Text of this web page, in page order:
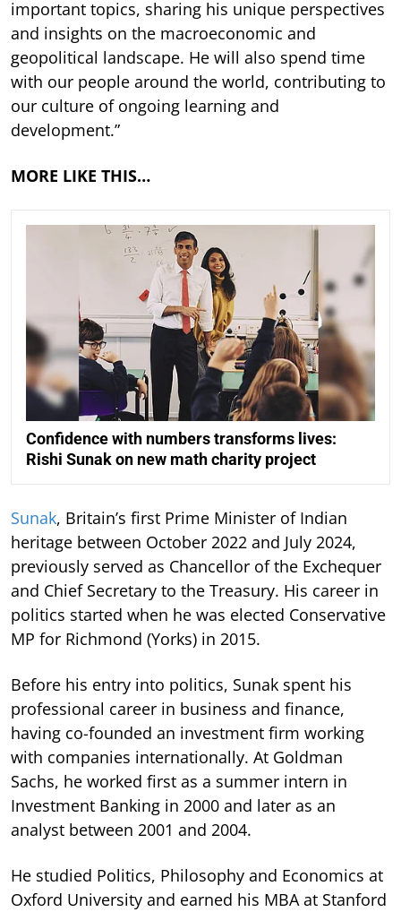
important topics, sharing his unique perspectives
and insights on the macroeconomic and
geopolitical landscape. He will also spend time
with our people around the world, contributing to
our culture of ongoing learning and
development.”
MORE LIKE THIS…
Confidence with numbers transforms lives:
Rishi Sunak on new math charity project
Sunak, Britain’s first Prime Minister of Indian
heritage between October 2022 and July 2024,
previously served as Chancellor of the Exchequer
and Chief Secretary to the Treasury. His career in
politics started when he was elected Conservative
MP for Richmond (Yorks) in 2015.
Before his entry into politics, Sunak spent his
professional career in business and finance,
having co-founded an investment firm working
with companies internationally. At Goldman
Sachs, he worked first as a summer intern in
Investment Banking in 2000 and later as an
analyst between 2001 and 2004.
He studied Politics, Philosophy and Economics at
Oxford University and earned his MBA at Stanford